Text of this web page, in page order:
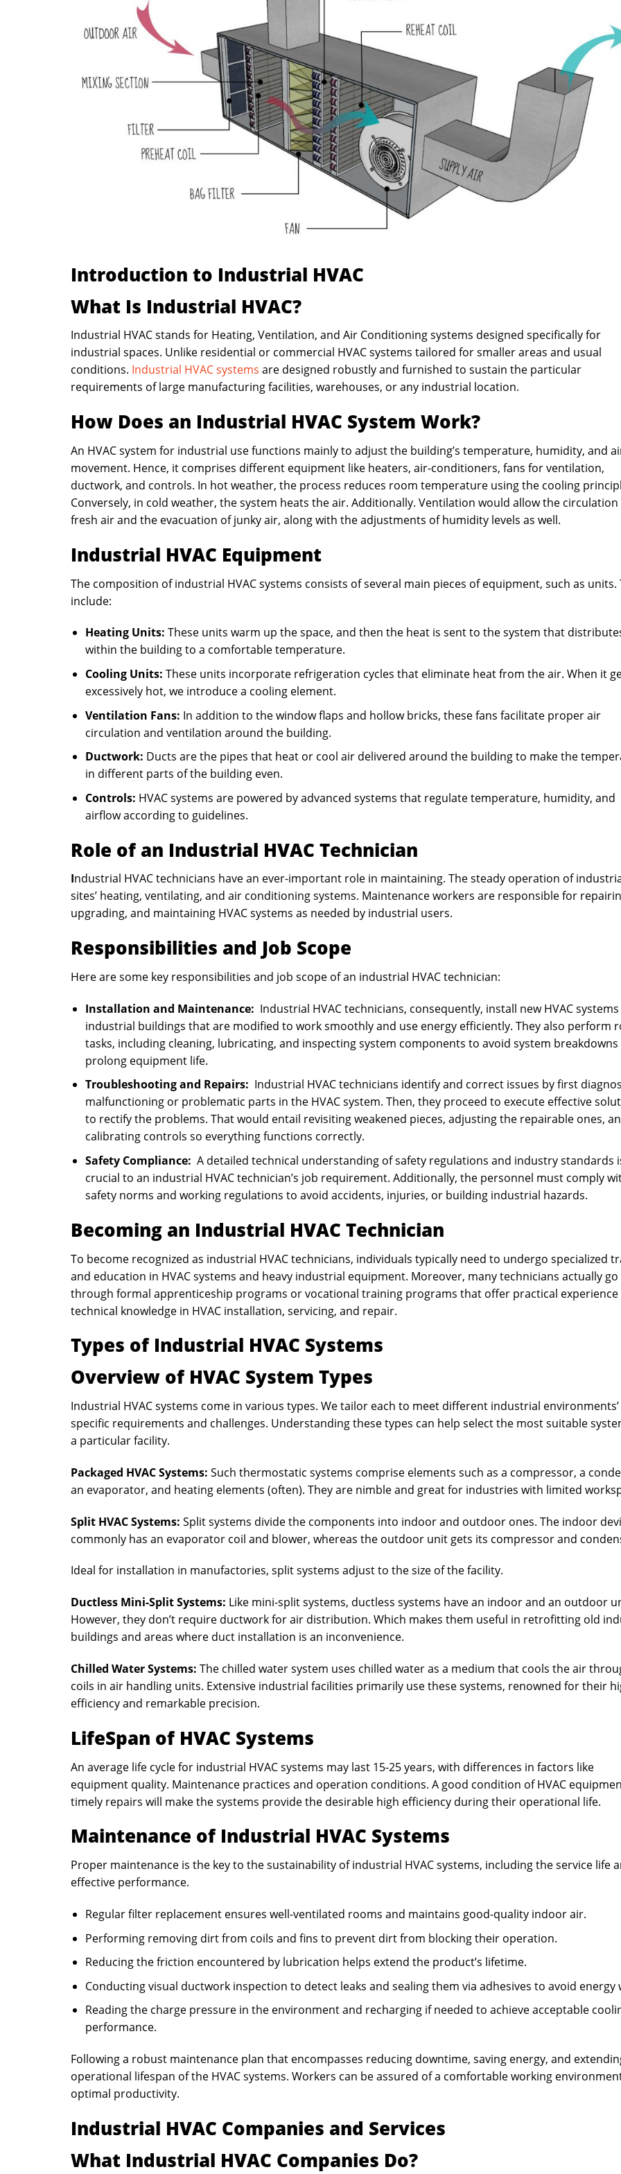
Introduction to Industrial HVAC
What Is Industrial HVAC?
Industrial HVAC stands for Heating, Ventilation, and Air Conditioning systems designed specifically for
industrial spaces. Unlike residential or commercial HVAC systems tailored for smaller areas and usual
conditions. Industrial HVAC systems are designed robustly and furnished to sustain the particular
requirements of large manufacturing facilities, warehouses, or any industrial location.
How Does an Industrial HVAC System Work?
An HVAC system for industrial use functions mainly to adjust the building’s temperature, humidity, and
movement. Hence, it comprises different equipment like heaters, air-conditioners, fans for ventilation,
ductwork, and controls. In hot weather, the process reduces room temperature using the cooling
Conversely, in cold weather, the system heats the air. Additionally. Ventilation would allow the circulation
fresh air and the evacuation of junky air, along with the adjustments of humidity levels as well.
Industrial HVAC Equipment
The composition of industrial HVAC systems consists of several main pieces of equipment, such as units.
include:
Heating Units: These units warm up the space, and then the heat is sent to the system that
within the building to a comfortable temperature.
Cooling Units: These units incorporate refrigeration cycles that eliminate heat from the air. When it
excessively hot, we introduce a cooling element.
Ventilation Fans: In addition to the window flaps and hollow bricks, these fans facilitate proper air
circulation and ventilation around the building.
Ductwork: Ducts are the pipes that heat or cool air delivered around the building to make the
in different parts of the building even.
Controls: HVAC systems are powered by advanced systems that regulate temperature, humidity, and
airflow according to guidelines.
Role of an Industrial HVAC Technician
Industrial HVAC technicians have an ever-important role in maintaining. The steady operation of
sites’ heating, ventilating, and air conditioning systems. Maintenance workers are responsible for
upgrading, and maintaining HVAC systems as needed by industrial users.
Responsibilities and Job Scope
Here are some key responsibilities and job scope of an industrial HVAC technician:
Installation and Maintenance: Industrial HVAC technicians, consequently, install new HVAC
industrial buildings that are modified to work smoothly and use energy efficiently. They also perform
tasks, including cleaning, lubricating, and inspecting system components to avoid system
prolong equipment life.
Troubleshooting and Repairs: Industrial HVAC technicians identify and correct issues by first
malfunctioning or problematic parts in the HVAC system. Then, they proceed to execute effective
to rectify the problems. That would entail revisiting weakened pieces, adjusting the repairable ones,
calibrating controls so everything functions correctly.
Safety Compliance: A detailed technical understanding of safety regulations and industry standards
crucial to an industrial HVAC technician’s job requirement. Additionally, the personnel must comply
safety norms and working regulations to avoid accidents, injuries, or building industrial hazards.
Becoming an Industrial HVAC Technician
To become recognized as industrial HVAC technicians, individuals typically need to undergo specialized
and education in HVAC systems and heavy industrial equipment. Moreover, many technicians actually go
through formal apprenticeship programs or vocational training programs that offer practical experience
technical knowledge in HVAC installation, servicing, and repair.
Types of Industrial HVAC Systems
Overview of HVAC System Types
Industrial HVAC systems come in various types. We tailor each to meet different industrial environments’
specific requirements and challenges. Understanding these types can help select the most suitable
a particular facility.
Packaged HVAC Systems: Such thermostatic systems comprise elements such as a compressor, a
an evaporator, and heating elements (often). They are nimble and great for industries with limited
Split HVAC Systems: Split systems divide the components into indoor and outdoor ones. The indoor
commonly has an evaporator coil and blower, whereas the outdoor unit gets its compressor and
Ideal for installation in manufactories, split systems adjust to the size of the facility.
Ductless Mini-Split Systems: Like mini-split systems, ductless systems have an indoor and an outdoor
However, they don’t require ductwork for air distribution. Which makes them useful in retrofitting old
buildings and areas where duct installation is an inconvenience.
Chilled Water Systems: The chilled water system uses chilled water as a medium that cools the air
coils in air handling units. Extensive industrial facilities primarily use these systems, renowned for their
efficiency and remarkable precision.
LifeSpan of HVAC Systems
An average life cycle for industrial HVAC systems may last 15-25 years, with differences in factors like
equipment quality. Maintenance practices and operation conditions. A good condition of HVAC
timely repairs will make the systems provide the desirable high efficiency during their operational life.
Maintenance of Industrial HVAC Systems
Proper maintenance is the key to the sustainability of industrial HVAC systems, including the service life
effective performance.
Regular filter replacement ensures well-ventilated rooms and maintains good-quality indoor air.
Performing removing dirt from coils and fins to prevent dirt from blocking their operation.
Reducing the friction encountered by lubrication helps extend the product’s lifetime.
Conducting visual ductwork inspection to detect leaks and sealing them via adhesives to avoid energy
Reading the charge pressure in the environment and recharging if needed to achieve acceptable
performance.
Following a robust maintenance plan that encompasses reducing downtime, saving energy, and
operational lifespan of the HVAC systems. Workers can be assured of a comfortable working
optimal productivity.
Industrial HVAC Companies and Services
What Industrial HVAC Companies Do?